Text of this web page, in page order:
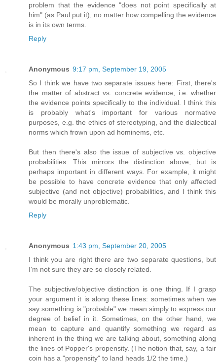
problem that the evidence "does not point specifically at
him" (as Paul put it), no matter how compelling the evidence
is in its own terms.
Reply
Anonymous 9:17 pm, September 19, 2005
So I think we have two separate issues here: First, there's
the matter of abstract vs. concrete evidence, i.e. whether
the evidence points specifically to the individual. I think this
is probably what's important for various normative
purposes, e.g. the ethics of stereotyping, and the dialectical
norms which frown upon ad hominems, etc.
But then there's also the issue of subjective vs. objective
probabilities. This mirrors the distinction above, but is
perhaps important in different ways. For example, it might
be possible to have concrete evidence that only affected
subjective (and not objective) probabilities, and I think this
would be morally unproblematic.
Reply
Anonymous 1:43 pm, September 20, 2005
I think you are right there are two separate questions, but
I'm not sure they are so closely related.
The subjective/objective distinction is one thing. If I grasp
your argument it is along these lines: sometimes when we
say something is "probable" we mean simply to express our
degree of belief in it. Sometimes, on the other hand, we
mean to capture and quantify something we regard as
inherent in the thing we are talking about, something along
the lines of Popper's propensity. (The notion that, say, a fair
coin has a "propensity" to land heads 1/2 the time.)